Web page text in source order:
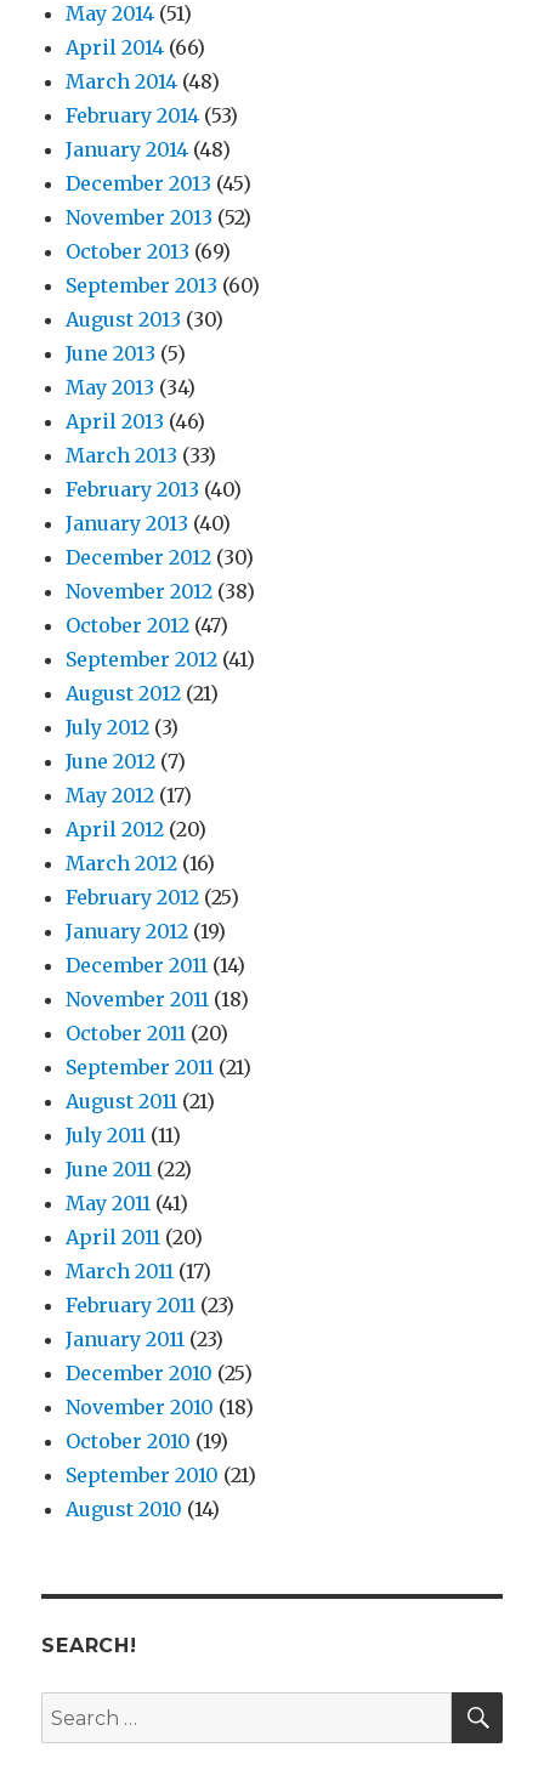
May 2014 (51)
April 2014 (66)
March 2014 (48)
February 2014 (53)
January 2014 (48)
December 2013 (45)
November 2013 (52)
October 2013 (69)
September 2013 (60)
August 2013 (30)
June 2013 (5)
May 2013 (34)
April 2013 (46)
March 2013 (33)
February 2013 (40)
January 2013 (40)
December 2012 (30)
November 2012 (38)
October 2012 (47)
September 2012 (41)
August 2012 (21)
July 2012 (3)
June 2012 (7)
May 2012 (17)
April 2012 (20)
March 2012 (16)
February 2012 (25)
January 2012 (19)
December 2011 (14)
November 2011 (18)
October 2011 (20)
September 2011 (21)
August 2011 (21)
July 2011 (11)
June 2011 (22)
May 2011 (41)
April 2011 (20)
March 2011 (17)
February 2011 (23)
January 2011 (23)
December 2010 (25)
November 2010 (18)
October 2010 (19)
September 2010 (21)
August 2010 (14)
SEARCH!
Search
for: